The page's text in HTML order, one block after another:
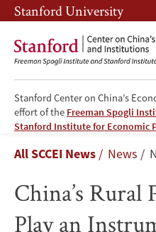
Skip
to
main
content
Skip
to
main
navigation
Stanford University
Stanford Center on China’s
effort of the Freeman Spogli
Stanford Institute for Economic
China’s
Rural
Population
Will
Breadcrumb
All SCCEI News News
China’s
Play an